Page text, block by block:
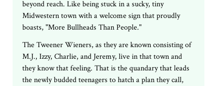
beyond reach. Like being stuck in a sucky, tiny
Midwestern town with a welcome sign that proudly
boasts, "More Bullheads Than People."
The Tweener Wieners, as they are known consisting of
M.J., Izzy, Charlie, and Jeremy, live in that town and
they know that feeling. That is the quandary that leads
the newly budded teenagers to hatch a plan they call,